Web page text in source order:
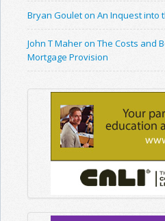
Bryan Goulet on An Inquest into
John T Maher on The Costs and
Mortgage Provision